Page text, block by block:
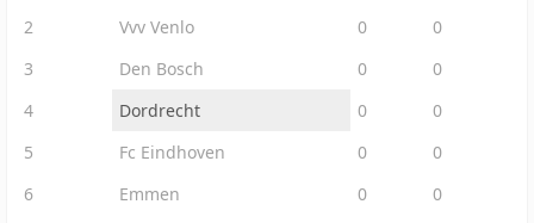
2
Vvv Venlo 0
0
3
Den Bosch 0
0
4
Dordrecht 0
0
5
Fc Eindhoven 0
0
6
Emmen 0
0